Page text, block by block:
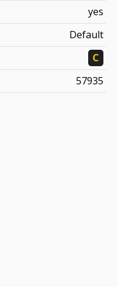
yes
Default
C
57935